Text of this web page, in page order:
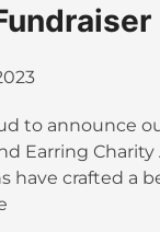
to announce
Earring Charity
have crafted a